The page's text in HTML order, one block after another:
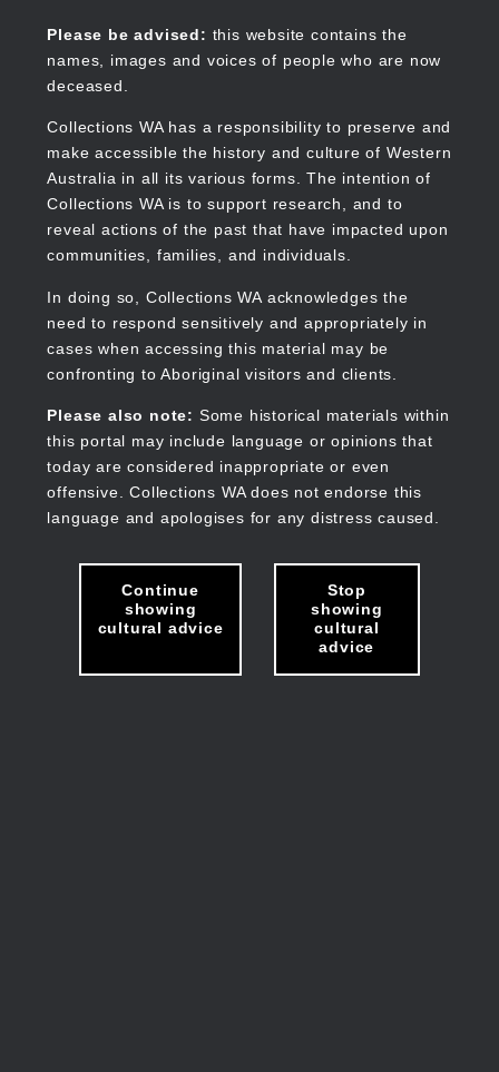
content
Please be advised: this website contains the
names, images and voices of people who are now
deceased.
Collections WA has a responsibility to preserve and
make accessible the history and culture of Western
Australia in all its various forms. The intention of
Collections WA is to support research, and to
reveal actions of the past that have impacted upon
communities, families, and individuals.
In doing so, Collections WA acknowledges the
need to respond sensitively and appropriately in
cases when accessing this material may be
confronting to Aboriginal visitors and clients.
Please also note: Some historical materials within
this portal may include language or opinions that
today are considered inappropriate or even
offensive. Collections WA does not endorse this
language and apologises for any distress caused.
Continue
showing
cultural advice
Stop
showing
cultural
advice
Collections WA
Main
navigation